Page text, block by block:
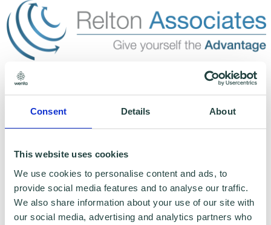
Consent Details About
This website uses cookies
We use cookies to personalise content and ads, to
provide social media features and to analyse our traffic.
We also share information about your use of our site with
our social media, advertising and analytics partners who
To claim this offer please fill in the form below